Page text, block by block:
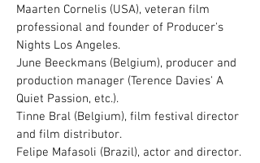
Maarten Cornelis (USA), veteran film
professional and founder of Producer's
Nights Los Angeles.
June Beeckmans (Belgium), producer and
production manager (Terence Davies' A
Quiet Passion, etc.).
Tinne Bral (Belgium), film festival director
and film distributor.
Felipe Mafasoli (Brazil), actor and director.